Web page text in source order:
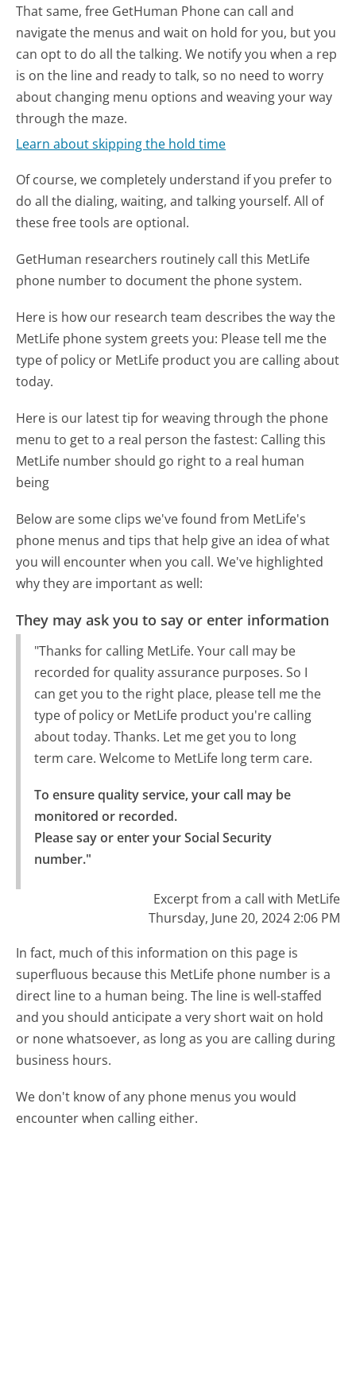
That same, free GetHuman Phone can call and
navigate the menus and wait on hold for you, but you
can opt to do all the talking. We notify you when a rep
is on the line and ready to talk, so no need to worry
about changing menu options and weaving your way
through the maze.
Learn about skipping the hold time
Of course, we completely understand if you prefer to
do all the dialing, waiting, and talking yourself. All of
these free tools are optional.
GetHuman researchers routinely call this MetLife
phone number to document the phone system.
Here is how our research team describes the way the
MetLife phone system greets you: Please tell me the
type of policy or MetLife product you are calling about
today.
Here is our latest tip for weaving through the phone
menu to get to a real person the fastest: Calling this
MetLife number should go right to a real human
being
Below are some clips we've found from MetLife's
phone menus and tips that help give an idea of what
you will encounter when you call. We've highlighted
why they are important as well:
They may ask you to say or enter information
"Thanks for calling MetLife. Your call may be
recorded for quality assurance purposes. So I
can get you to the right place, please tell me the
type of policy or MetLife product you're calling
about today. Thanks. Let me get you to long
term care. Welcome to MetLife long term care.
To ensure quality service, your call may be
monitored or recorded.
Please say or enter your Social Security
number."
Excerpt from a call with MetLife
Thursday, June 20, 2024 2:06 PM
In fact, much of this information on this page is
superfluous because this MetLife phone number is a
direct line to a human being. The line is well-staffed
and you should anticipate a very short wait on hold
or none whatsoever, as long as you are calling during
business hours.
We don't know of any phone menus you would
encounter when calling either.